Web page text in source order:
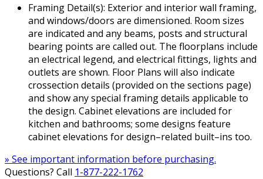
Framing Detail(s): Exterior and interior wall framing,
and windows/doors are dimensioned. Room sizes
are indicated and any beams, posts and structural
bearing points are called out. The floorplans include
an electrical legend, and electrical fittings, lights and
outlets are shown. Floor Plans will also indicate
crossection details (provided on the sections page)
and show any special framing details applicable to
the design. Cabinet elevations are included for
kitchen and bathrooms; some designs feature
cabinet elevations for design–related built–ins too.
» See important information before purchasing.
Questions? Call 1-877-222-1762